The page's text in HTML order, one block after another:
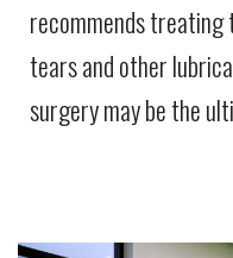
recommends
tears and other
surgery may be the